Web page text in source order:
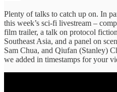
Plenty of talks to catch up on. In
this week’s sci-fi livestream –
film trailer, a talk on protocol
Southeast Asia, and a panel on
Sam Chua, and Qiufan (Stanley)
we added in timestamps for your